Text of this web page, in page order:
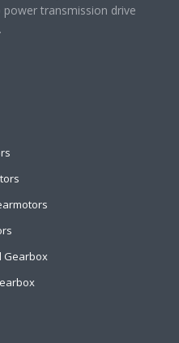
transmission drive
Gearbox